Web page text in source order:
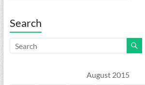
Search
August 2015